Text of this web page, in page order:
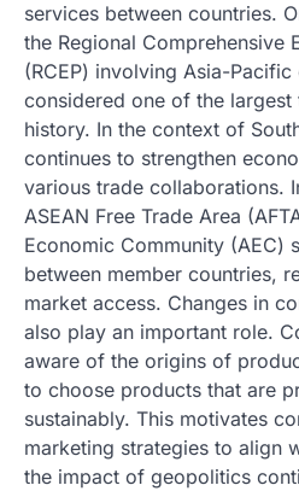
services between countries.
the Regional Comprehensive
(RCEP) involving Asia-
considered one of the largest
history. In the context of
continues to strengthen
various trade collaborations.
ASEAN Free Trade Area
Economic Community (AEC)
between member countries,
market access. Changes in
also play an important role.
aware of the origins of
to choose products that are
sustainably. This motivates
marketing strategies to align
the impact of geopolitics